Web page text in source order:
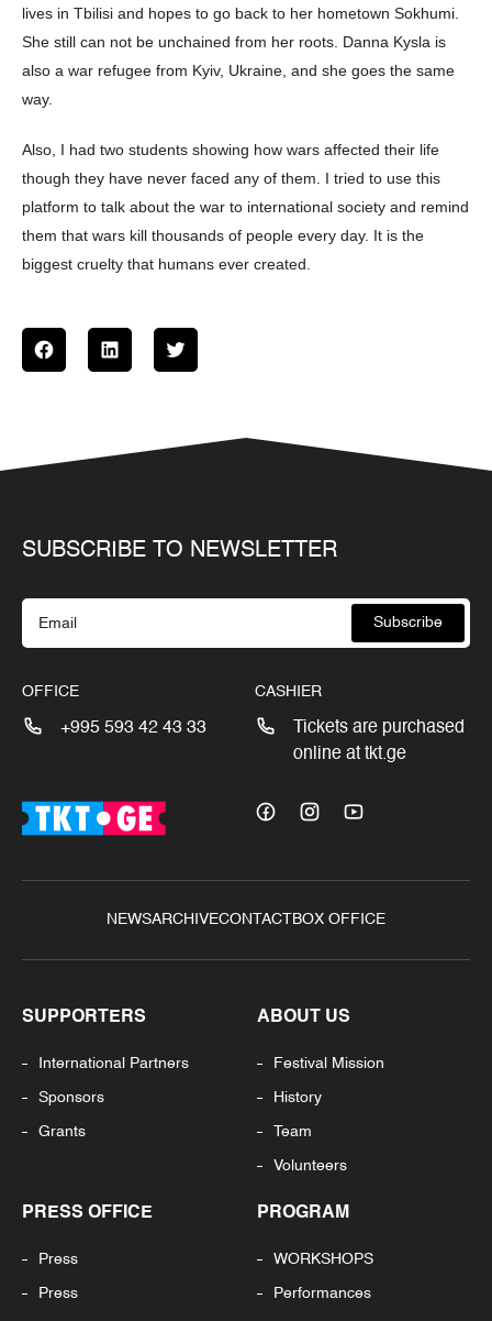
lives in Tbilisi and hopes to go back to her hometown Sokhumi.
She still can not be unchained from her roots. Danna Kysla is
also a war refugee from Kyiv, Ukraine, and she goes the same
way.
Also, I had two students showing how wars affected their life
though they have never faced any of them. I tried to use this
platform to talk about the war to international society and remind
them that wars kill thousands of people every day. It is the
biggest cruelty that humans ever created.
SUBSCRIBE TO NEWSLETTER
Subscribe
OFFICE
+995 593 42 43 33
CASHIER
Tickets are purchased
online at tkt.ge
NEWSARCHIVECONTACT BOX OFFICE
SUPPORTERS
International Partners
Sponsors
Grants
ABOUT US
Festival Mission
History
Team
Volunteers
PRESS OFFICE
Press
Press
PROGRAM
WORKSHOPS
Performances